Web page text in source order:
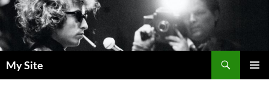
Skip
to
content
My Site